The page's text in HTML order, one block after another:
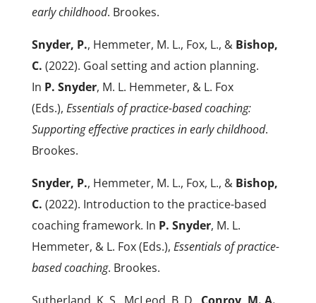
early childhood. Brookes.
Snyder, P., Hemmeter, M. L., Fox, L., & Bishop,
C. (2022). Goal setting and action planning.
In P. Snyder, M. L. Hemmeter, & L. Fox
(Eds.), Essentials of practice-based coaching:
Supporting effective practices in early childhood.
Brookes.
Snyder, P., Hemmeter, M. L., Fox, L., & Bishop,
C. (2022). Introduction to the practice-based
coaching framework. In P. Snyder, M. L.
Hemmeter, & L. Fox (Eds.), Essentials of practice-
based coaching. Brookes.